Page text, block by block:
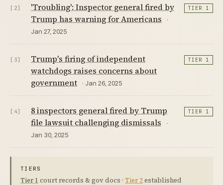
[2]
'Troubling': Inspector general fired by
Trump has warning for Americans
·
Jan 27, 2025
TIER 1
[3]
Trump's firing of independent
watchdogs raises concerns about
government
· Jan 26, 2025
TIER 1
[4]
8 inspectors general fired by Trump
file lawsuit challenging dismissals
·
Jan 30, 2025
TIER 1
TIERS
Tier 1 court records & gov docs · Tier 2established